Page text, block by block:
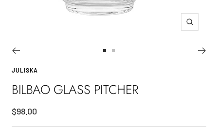
Zoom
2
JULISKA
BILBAO GLASS PITCHER
Sale
price
$98.00